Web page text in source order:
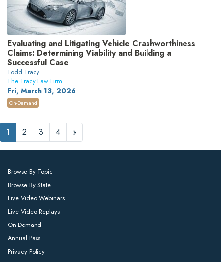
Evaluating and Litigating Vehicle Crashworthiness
Claims: Determining Viability and Building a
Successful Case
Todd Tracy
The Tracy Law Firm
Fri, March 13, 2026
On-Demand
1 2 3 4 »
Browse By Topic
Browse By State
Live Video Webinars
Live Video Replays
On-Demand
Annual Pass
Privacy Policy